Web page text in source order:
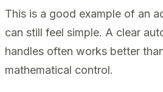
This is a good example of an
can still feel simple. A clear
handles often works better
mathematical control.